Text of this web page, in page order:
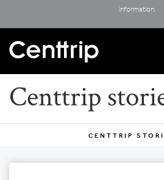
information.
Centtrip
CENTTRIP